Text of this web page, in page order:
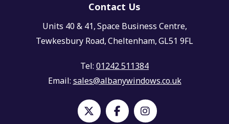
Contact Us
Units 40 & 41,Space Business Centre,
Tewkesbury Road,Cheltenham,GL51 9FL
Tel: 01242 511384
Email: sales@albanywindows.co.uk